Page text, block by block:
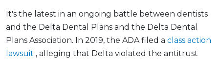
It's the latest in an ongoing battle between dentists
and the Delta Dental Plans and the Delta Dental
Plans Association. In 2019, the ADA filed a class action
lawsuit , alleging that Delta violated the antitrust